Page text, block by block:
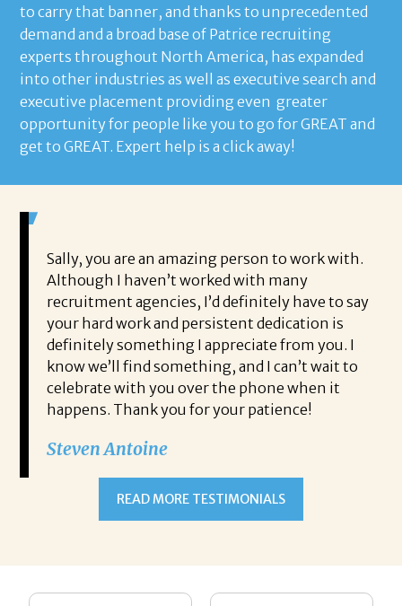
to carry that banner, and thanks to unprecedented
demand and a broad base of Patrice recruiting
experts throughout North America, has expanded
into other industries as well as executive search and
executive placement providing even greater
opportunity for people like you to go for GREAT and
get to GREAT. Expert help is a click away!
Sally, you are an amazing person to work with.
Although I haven’t worked with many
recruitment agencies, I’d definitely have to say
your hard work and persistent dedication is
definitely something I appreciate from you. I
know we’ll find something, and I can’t wait to
celebrate with you over the phone when it
happens. Thank you for your patience!
Steven Antoine
READ MORE TESTIMONIALS